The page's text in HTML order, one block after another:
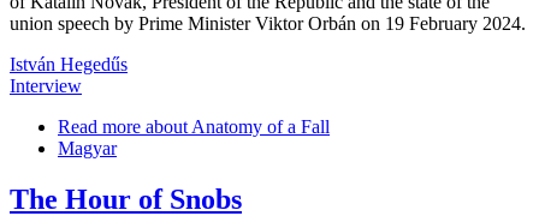
union speech by Prime Minister Viktor Orbán on 19 February 2024.
István Hegedűs
Interview
Read more about Anatomy of a Fall
Magyar
The Hour of Snobs